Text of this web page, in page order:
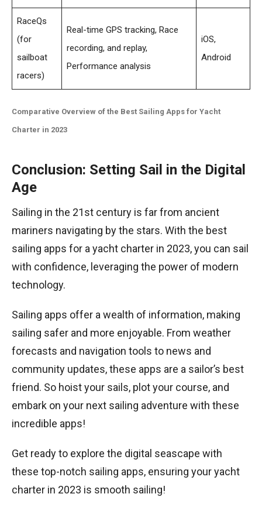
RaceQs
(for
sailboat
racers)
Real-time GPS tracking, Race
recording, and replay,
Performance analysis
iOS,
Android
Comparative Overview of the Best Sailing Apps for Yacht
Charter in 2023
Conclusion: Setting Sail in the Digital
Age
Sailing in the 21st century is far from ancient
mariners navigating by the stars. With the best
sailing apps for a yacht charter in 2023, you can sail
with confidence, leveraging the power of modern
technology.
Sailing apps offer a wealth of information, making
sailing safer and more enjoyable. From weather
forecasts and navigation tools to news and
community updates, these apps are a sailor’s best
friend. So hoist your sails, plot your course, and
embark on your next sailing adventure with these
incredible apps!
Get ready to explore the digital seascape with
these top-notch sailing apps, ensuring your yacht
charter in 2023 is smooth sailing!